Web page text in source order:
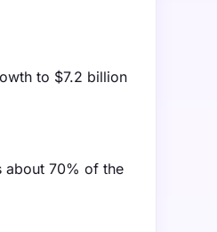
to $7.2 billion
about 70% of the